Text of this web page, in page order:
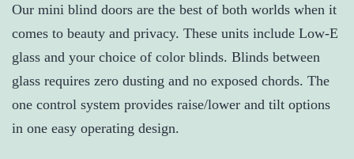
Our mini blind doors are the best of both worlds when it
comes to beauty and privacy. These units include Low-E
glass and your choice of color blinds. Blinds between
glass requires zero dusting and no exposed chords. The
one control system provides raise/lower and tilt options
in one easy operating design.